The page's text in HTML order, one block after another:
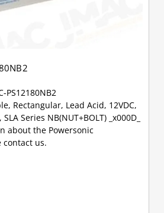
PS12180NB2
Rectangular, Lead Acid, 12VDC,
Series NB(NUT+BOLT) _x000D_
about the Powersonic
contact us.